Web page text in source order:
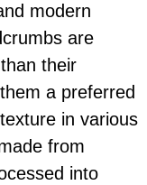
modern
are
their
a preferred
in various
from
into